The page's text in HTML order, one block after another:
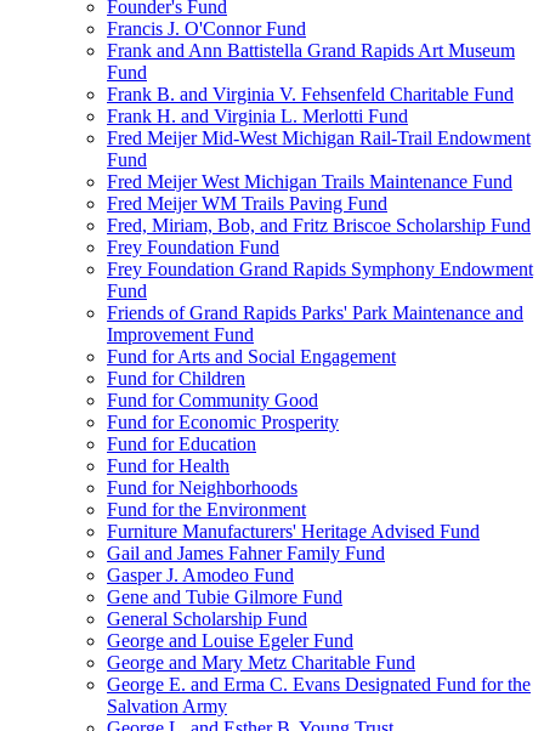
Founder's Fund
Francis J. O'Connor Fund
Frank and Ann Battistella Grand Rapids Art Museum
Fund
Frank B. and Virginia V. Fehsenfeld Charitable Fund
Frank H. and Virginia L. Merlotti Fund
Fred Meijer Mid-West Michigan Rail-Trail Endowment
Fund
Fred Meijer West Michigan Trails Maintenance Fund
Fred Meijer WM Trails Paving Fund
Fred, Miriam, Bob, and Fritz Briscoe Scholarship Fund
Frey Foundation Fund
Frey Foundation Grand Rapids Symphony Endowment
Fund
Friends of Grand Rapids Parks' Park Maintenance and
Improvement Fund
Fund for Arts and Social Engagement
Fund for Children
Fund for Community Good
Fund for Economic Prosperity
Fund for Education
Fund for Health
Fund for Neighborhoods
Fund for the Environment
Furniture Manufacturers' Heritage Advised Fund
Gail and James Fahner Family Fund
Gasper J. Amodeo Fund
Gene and Tubie Gilmore Fund
General Scholarship Fund
George and Louise Egeler Fund
George and Mary Metz Charitable Fund
George E. and Erma C. Evans Designated Fund for the
Salvation Army